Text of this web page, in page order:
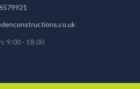
9:00 - 18:00